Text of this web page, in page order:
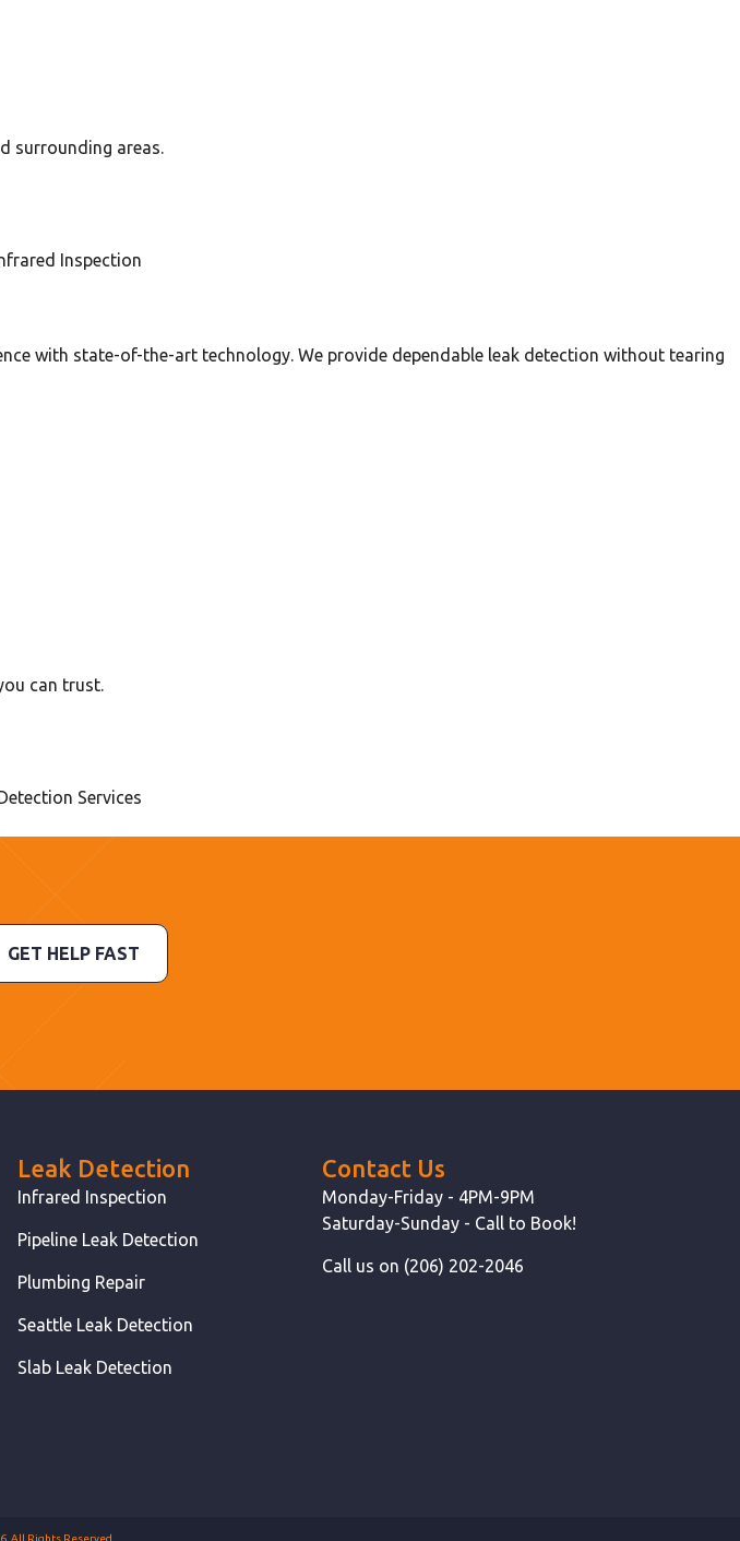
surrounding areas.
with state-of-the-art technology. We provide dependable leak detection without tearing
can trust.
GET HELP FAST
Leak Detection
Infrared Inspection
Pipeline Leak Detection
Plumbing Repair
Seattle Leak Detection
Slab Leak Detection
Contact Us
Monday-Friday - 4PM-9PM
Saturday-Sunday - Call to Book!
Call us on (206) 202-2046
All Rights Reserved.